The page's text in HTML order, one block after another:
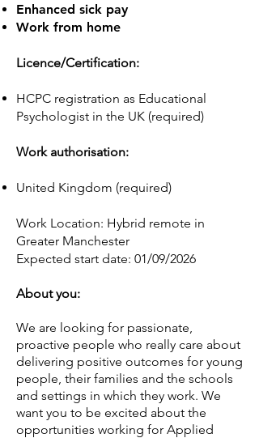
Enhanced sick pay
Work from home
Licence/Certification:
HCPC registration as Educational
Psychologist in the UK (required)
Work authorisation:
United Kingdom (required)
Work Location: Hybrid remote in
Greater Manchester
Expected start date: 01/09/2026
About you:
We are looking for passionate,
proactive people who really care about
delivering positive outcomes for young
people, their families and the schools
and settings in which they work. We
want you to be excited about the
opportunities working for Applied